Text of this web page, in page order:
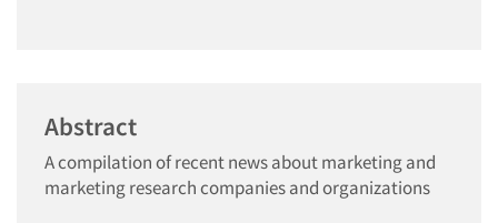
Abstract
A compilation of recent news about marketing and
marketing research companies and organizations